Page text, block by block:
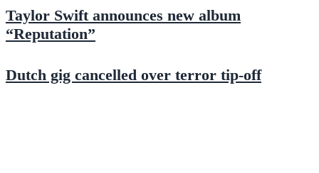
Taylor Swift announces new album
“Reputation”
Dutch gig cancelled over terror tip-off